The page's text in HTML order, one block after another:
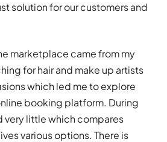
solution for our customers and
marketplace came from my
for hair and make up artists
which led me to explore
booking platform. During
very little which compares
various options. There is